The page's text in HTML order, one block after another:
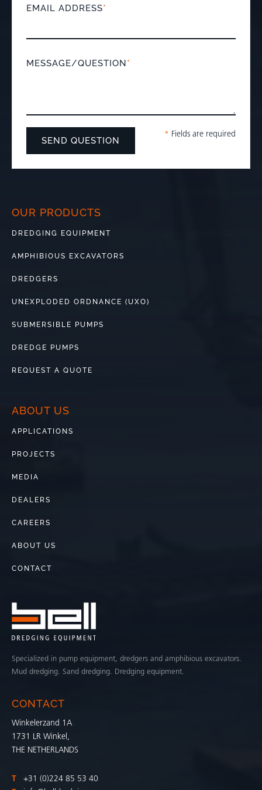
EMAIL ADDRESS*
MESSAGE/QUESTION*
* Fields are required
Specialized in pump equipment, dredgers and amphibious excavators.
Mud dredging. Sand dredging. Dredging equipment.
OUR PRODUCTS
DREDGING EQUIPMENT
AMPHIBIOUS EXCAVATORS
DREDGERS
UNEXPLODED ORDNANCE (UXO)
SUBMERSIBLE PUMPS
DREDGE PUMPS
REQUEST A QUOTE
ABOUT US
APPLICATIONS
PROJECTS
MEDIA
DEALERS
CAREERS
ABOUT US
CONTACT
CONTACT
Winkelerzand 1A
1731 LR Winkel,
THE NETHERLANDS
T
+31 (0)224 85 53 40